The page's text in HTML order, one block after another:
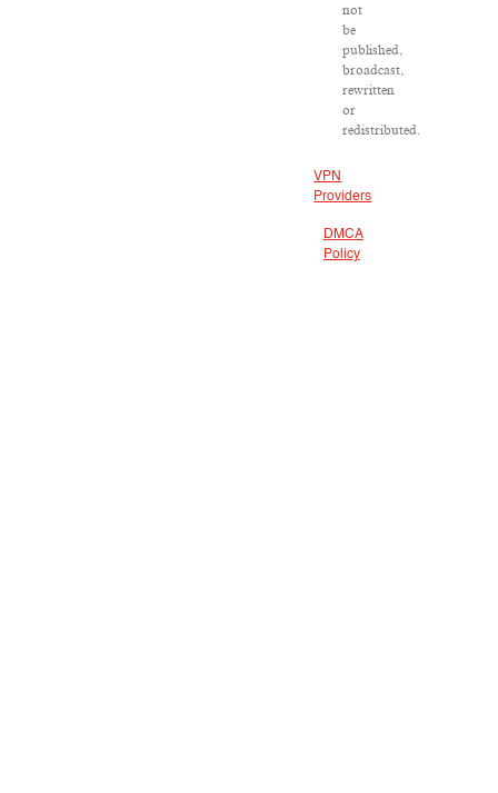
not
be
published,
broadcast,
rewritten
or
redistributed.
VPN
Providers
DMCA
Policy